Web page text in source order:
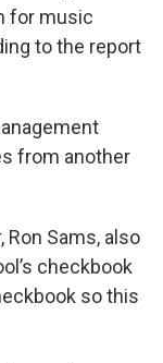
for music
to the report
from another
Sams, also
checkbook
so this